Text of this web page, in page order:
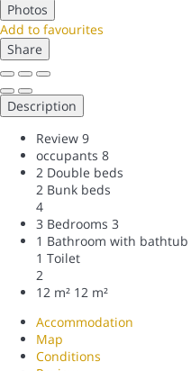
Photos
Add to favourites
Share
Description
Review 9
occupants 8
2 Double beds
2 Bunk beds
4
3 Bedrooms 3
1 Bathroom with bathtub
1 Toilet
2
12 m² 12 m²
Accommodation
Map
Conditions